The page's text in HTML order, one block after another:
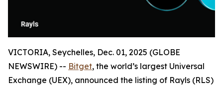
VICTORIA, Seychelles, Dec. 01, 2025 (GLOBE
NEWSWIRE) -- Bitget, the world’s largest Universal
Exchange (UEX), announced the listing of Rayls (RLS)